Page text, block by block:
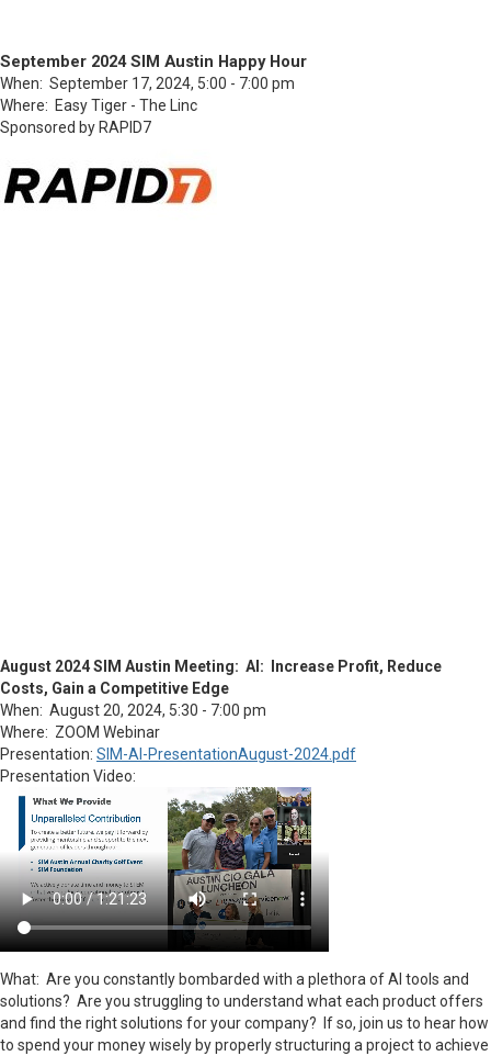
September 2024 SIM Austin Happy Hour
When: September 17, 2024, 5:00 - 7:00 pm
Where: Easy Tiger - The Linc
Sponsored by RAPID7
August 2024 SIM Austin Meeting: AI: Increase Profit, Reduce
Costs, Gain a Competitive Edge
When: August 20, 2024, 5:30 - 7:00 pm
Where: ZOOM Webinar
Presentation: SIM-AI-PresentationAugust-2024.pdf
Presentation Video:
What: Are you constantly bombarded with a plethora of AI tools and
solutions? Are you struggling to understand what each product offers
and find the right solutions for your company? If so, join us to hear how
to spend your money wisely by properly structuring a project to achieve